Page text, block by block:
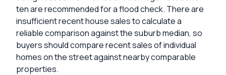
ten are recommended for a flood check. There are
insufficient recent house sales to calculate a
reliable comparison against the suburb median, so
buyers should compare recent sales of individual
homes on the street against nearby comparable
properties.